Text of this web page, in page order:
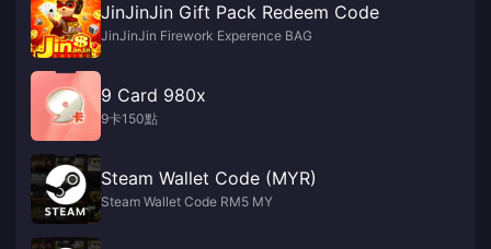
JinJinJin Gift Pack Redeem Code
JinJinJin Firework Experence BAG
9 Card 980x
9卡150點
Steam Wallet Code (MYR)
Steam Wallet Code RM5 MY